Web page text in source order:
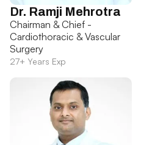
Dr. Ramji Mehrotra
Chairman & Chief -
Cardiothoracic & Vascular
Surgery
27+ Years Exp